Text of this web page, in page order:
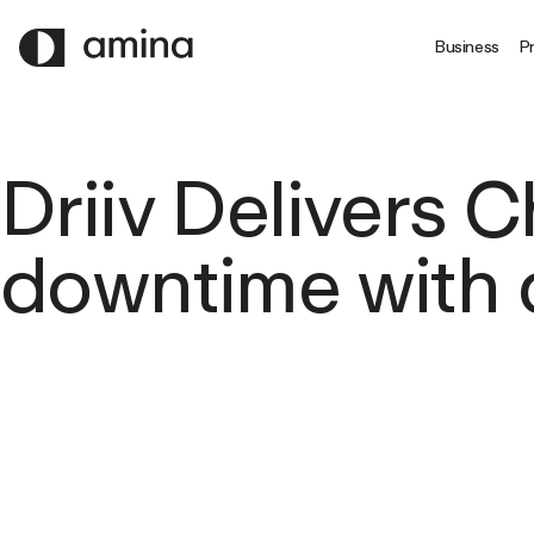
TO
MAIN Business
Driiv Delivers
downtime with